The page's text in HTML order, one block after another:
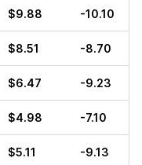
$9.88 -10.10
$8.51 -8.70
$6.47 -9.23
$4.98 -7.10
$5.11 -9.13